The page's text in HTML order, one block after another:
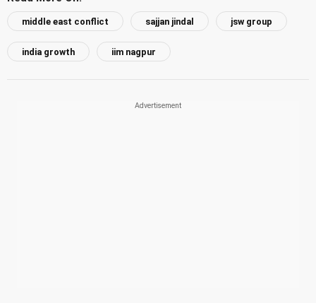
middle east conflict sajjan jindal jsw group
india growth iim nagpur